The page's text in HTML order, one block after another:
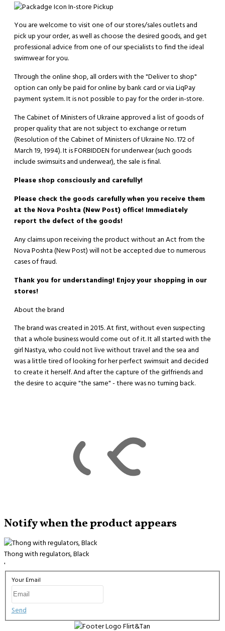
In-store Pickup
You are welcome to visit one of our stores/sales outlets and
pick up your order, as well as choose the desired goods, and get
professional advice from one of our specialists to find the ideal
swimwear for you.
Through the online shop, all orders with the "Deliver to shop"
option can only be paid for online by bank card or via LiqPay
payment system. It is not possible to pay for the order in-store.
The Cabinet of Ministers of Ukraine approved a list of goods of
proper quality that are not subject to exchange or return
(Resolution of the Cabinet of Ministers of Ukraine No. 172 of
March 19, 1994). It isFORBIDDEN for underwear (such goods
include swimsuits and underwear), the sale is final.
Please shop consciously and carefully!
Please check the goods carefully when you receive them
at the Nova Poshta (New Post) office! Immediately
report the defect of the goods!
Any claims upon receiving the product without an Act from the
Nova Poshta (New Post) will not be accepted due to numerous
cases of fraud.
Thank you for understanding! Enjoy your shopping in our
stores!
About the brand
The brand was created in 2015. At first, without even suspecting
that a whole business would come out of it. It all started with the
girl Nastya, who could not live without travel and the sea and
was a little tired of looking for her perfect swimsuit and decided
to create it herself. And after the capture of the girlfriends and
the desire to acquire "the same" - there was no turning back.
Notify when the product appears
Thong with regulators, Black
'
Your Email
Send